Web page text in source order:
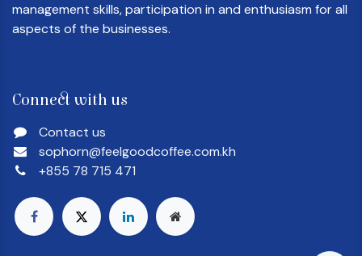
management skills, participation in and enthusiasm for all
aspects of the businesses.
Connect with us
Contact us
sophorn@feelgoodcoffee.com.kh
+855 78 715 471